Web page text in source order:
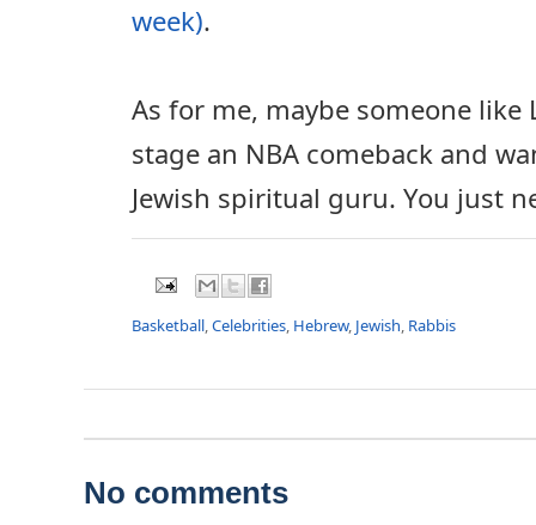
week).
As for me, maybe someone
stage an NBA comeback and
Jewish spiritual guru. You just
Basketball,Celebrities, Hebrew, Jewish, Rabbis
No comments